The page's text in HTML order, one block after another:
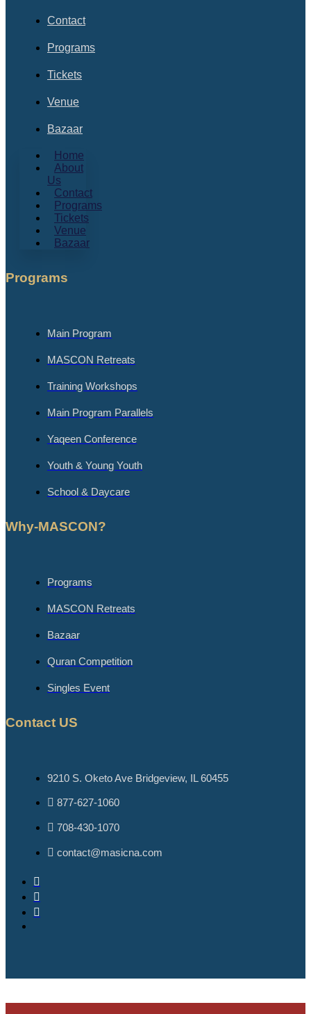
Contact
Programs
Tickets
Venue
Bazaar
Home
About
Us
Contact
Programs
Tickets
Venue
Bazaar
Programs
Main Program
MASCON Retreats
Training Workshops
Main Program Parallels
Yaqeen Conference
Youth & Young Youth
School & Daycare
Why-MASCON?
Programs
MASCON Retreats
Bazaar
Quran Competition
Singles Event
Contact US
9210 S. Oketo Ave Bridgeview, IL 60455
877-627-1060
708-430-1070
contact@masicna.com